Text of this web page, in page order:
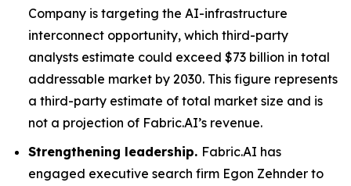
Company is targeting the AI-infrastructure
interconnect opportunity, which third-party
analysts estimate could exceed $73 billion in total
addressable market by 2030. This figure represents
a third-party estimate of total market size and is
not a projection of Fabric.AI’s revenue.
Strengthening leadership. Fabric.AI has
engaged executive search firm Egon Zehnder to